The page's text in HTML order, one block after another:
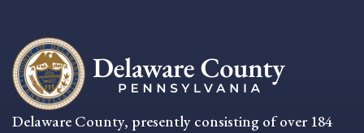
Delaware County, presently consisting of over 184